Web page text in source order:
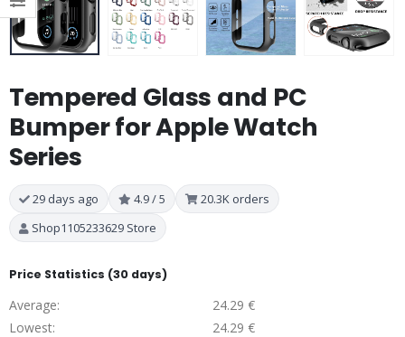
Tempered Glass and PC
Bumper for Apple Watch
Series
29 days ago 4.9 / 5
20.3K orders
Shop1105233629 Store
Price Statistics (30 days)
Average:
24.29 €
Lowest:
24.29 €